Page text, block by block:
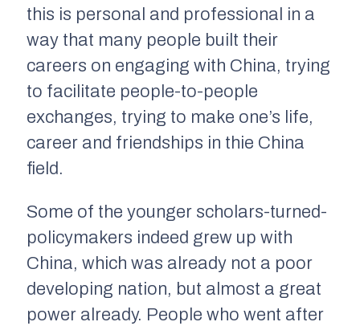
this is personal and professional in a
way that many people built their
careers on engaging with China, trying
to facilitate people-to-people
exchanges, trying to make one’s life,
career and friendships in thie China
field.
Some of the younger scholars-turned-
policymakers indeed grew up with
China, which was already not a poor
developing nation, but almost a great
power already. People who went after